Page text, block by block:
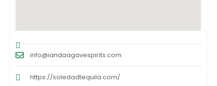
info@iandaagavespirits.com
https://soledadtequila.com/